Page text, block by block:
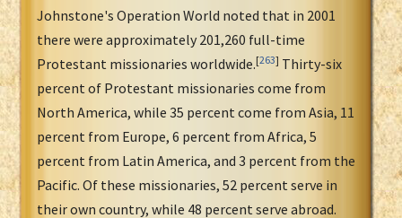
Johnstone's Operation World noted that in 2001
there were approximately 201,260 full-time
Protestant missionaries worldwide.[263] Thirty-six
percent of Protestant missionaries come from
North America, while 35 percent come from Asia, 11
percent from Europe, 6 percent from Africa, 5
percent from Latin America, and 3 percent from the
Pacific. Of these missionaries, 52 percent serve in
their own country, while 48 percent serve abroad.